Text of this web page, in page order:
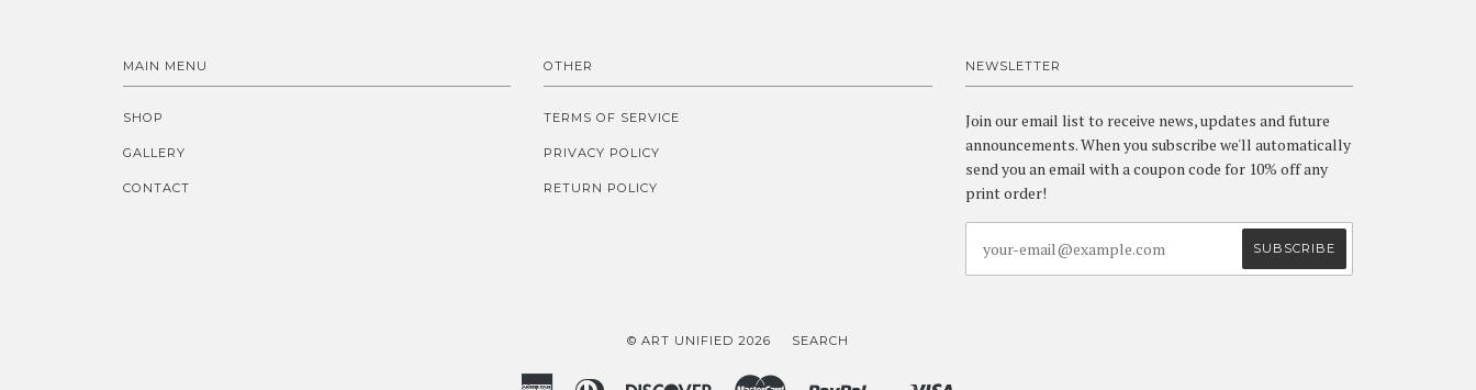
MAIN MENU
SHOP
GALLERY
CONTACT
OTHER
TERMS OF SERVICE
PRIVACY POLICY
RETURN POLICY
NEWSLETTER
Join our email list to receive news, updates and future
announcements. When you subscribe we'll automatically
send you an email with a coupon code for 10% off any
print order!
© ART UNIFIED 2026 SEARCH